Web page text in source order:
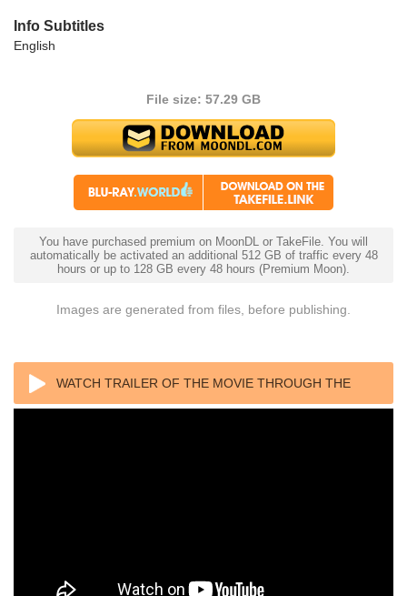
Info Subtitles
English
File size: 57.29 GB
You have purchased premium on MoonDL or TakeFile. You will
automatically be activated an additional 512 GB of traffic every 48
hours or up to 128 GB every 48 hours (Premium Moon).
Images are generated from files, before publishing.
WATCH TRAILER OF THE MOVIE THROUGH THE